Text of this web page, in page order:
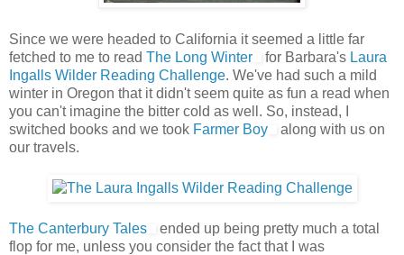
Since we were headed to California it seemed a little far
fetched to me to read The Long Winter for Barbara's Laura
Ingalls Wilder Reading Challenge. We've had such a mild
winter in Oregon that it didn't seem quite as fun a read when
you can't imagine the bitter cold as well. So, instead, I
switched books and we took Farmer Boy
along with us on
our travels.
The Canterbury Tales
ended up being pretty much a total
flop for me, unless you consider the fact that I was